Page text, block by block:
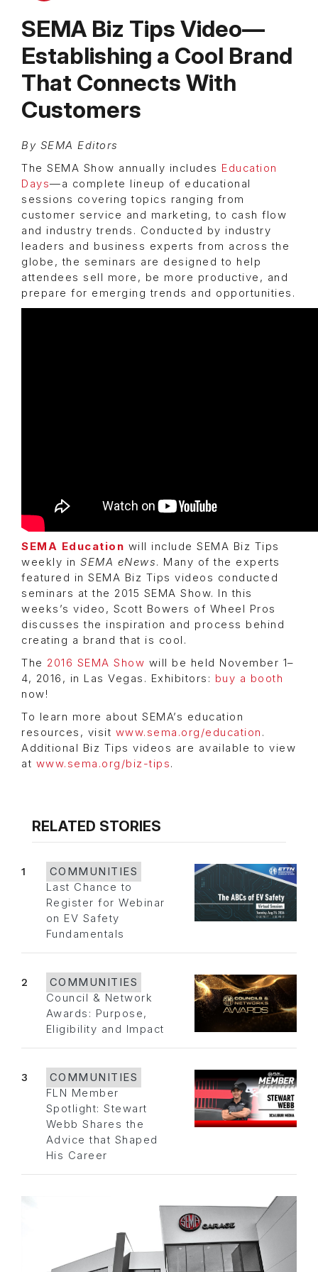
SEMA Biz Tips Video—
Establishing a Cool Brand
That Connects With
Customers
By SEMA Editors
The SEMA Show annually includes Education
Days—a complete lineup of educational
sessions covering topics ranging from
customer service and marketing, to cash flow
and industry trends. Conducted by industry
leaders and business experts from across the
globe, the seminars are designed to help
attendees sell more, be more productive, and
prepare for emerging trends and opportunities.
SEMA Education will include SEMA Biz Tips
weekly in SEMA eNews. Many of the experts
featured in SEMA Biz Tips videos conducted
seminars at the 2015 SEMA Show. In this
weeks’s video, Scott Bowers of Wheel Pros
discusses the inspiration and process behind
creating a brand that is cool.
The 2016 SEMA Show will be held November 1–
4, 2016, in Las Vegas. Exhibitors: buy a booth
now!
To learn more about SEMA’s education
resources, visit www.sema.org/education .
Additional Biz Tips videos are available to view
at www.sema.org/biz-tips.
RELATED STORIES
1
COMMUNITIES
Last Chance to
Register for Webinar
on EV Safety
Fundamentals
2
COMMUNITIES
Council & Network
Awards: Purpose,
Eligibility and Impact
3
COMMUNITIES
FLN Member
Spotlight: Stewart
Webb Shares the
Advice that Shaped
His Career